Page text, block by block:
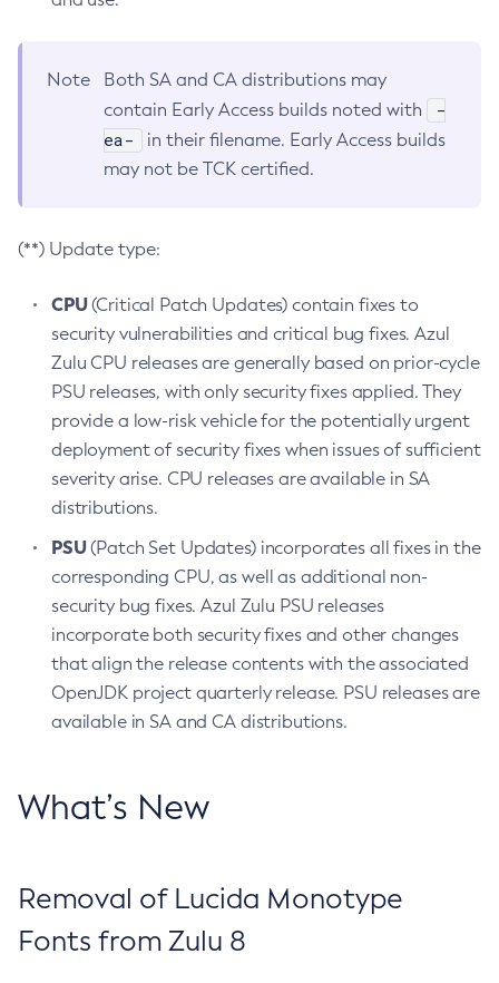
Note
Both SA and CA distributions may
contain Early Access builds noted with
-
ea-
in their filename. Early Access builds
may not be TCK certified.
(**) Update type:
CPU(Critical Patch Updates) contain fixes to
security vulnerabilities and critical bug fixes. Azul
Zulu CPU releases are generally based on prior-cycle
PSU releases, with only security fixes applied. They
provide a low-risk vehicle for the potentially urgent
deployment of security fixes when issues of sufficient
severity arise. CPU releases are available in SA
distributions.
PSU(Patch Set Updates) incorporates all fixes in the
corresponding CPU, as well as additional non-
security bug fixes. Azul Zulu PSU releases
incorporate both security fixes and other changes
that align the release contents with the associated
OpenJDK project quarterly release. PSU releases are
available in SA and CA distributions.
What’s New
Removal of Lucida Monotype
Fonts from Zulu 8